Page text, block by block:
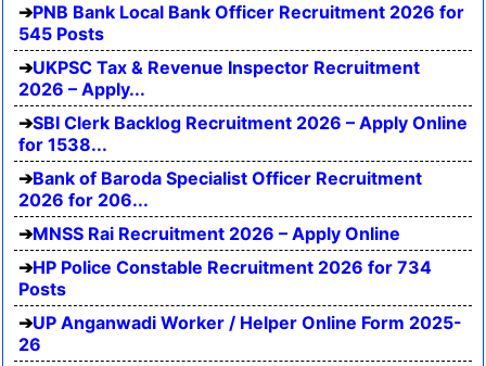
PNB Bank Local Bank Officer Recruitment 2026 for
545 Posts
UKPSC Tax & Revenue Inspector Recruitment
2026 – Apply...
SBI Clerk Backlog Recruitment 2026 – Apply Online
for 1538...
Bank of Baroda Specialist Officer Recruitment
2026 for 206...
MNSS Rai Recruitment 2026 – Apply Online
HP Police Constable Recruitment 2026 for 734
Posts
UP Anganwadi Worker / Helper Online Form 2025-
26